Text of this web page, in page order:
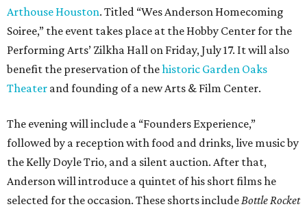
Arthouse Houston. Titled “Wes Anderson Homecoming
Soiree,” the event takes place at the Hobby Center for the
Performing Arts’ Zilkha Hall on Friday, July 17. It will also
benefit the preservation of thehistoric Garden Oaks
Theater and founding of a new Arts & Film Center.
The evening will include a “Founders Experience,”
followed by a reception with food and drinks, live music by
the Kelly Doyle Trio, and a silent auction. After that,
Anderson will introduce a quintet of his short films he
selected for the occasion. These shorts include Bottle Rocket